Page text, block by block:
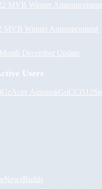
MVB Winner Announcement
MVB Winner Announcement
December Update
Users
Асет АшировGuCCi512
NewsBuilds